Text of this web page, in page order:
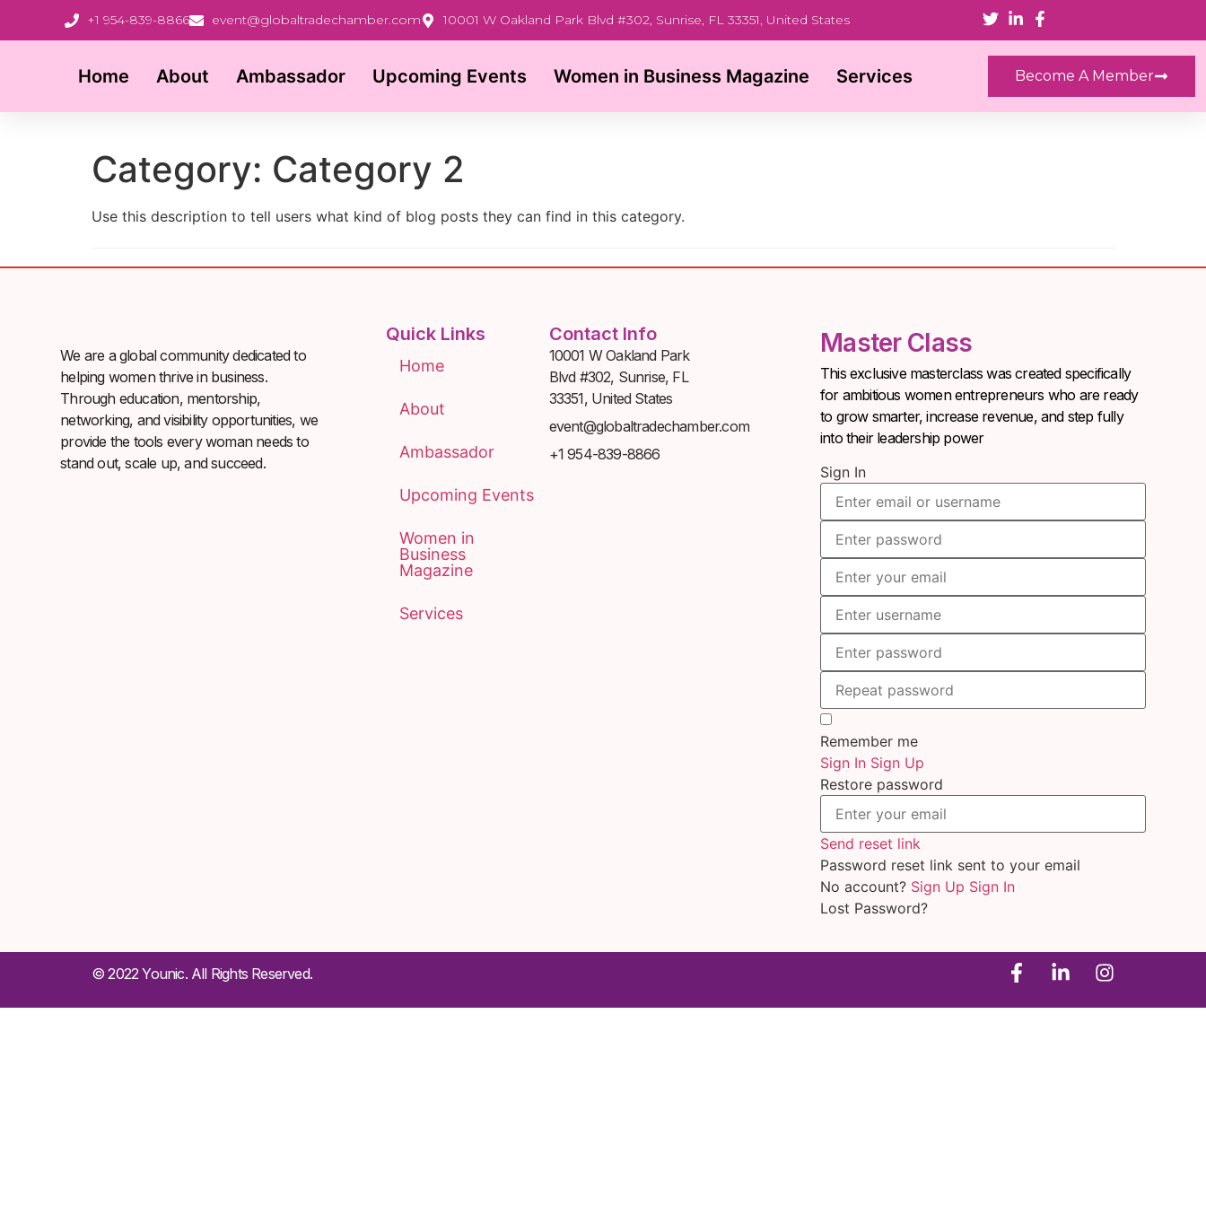
+1 954-839-8866 event@globaltradechamber.com 10001 W Oakland Park Blvd #302, Sunrise, FL 33351, United States
Home About Ambassador Upcoming Events Women in Business Magazine Services Become A Member
Category: Category 2
Use this description to tell users what kind of blog posts they can find in this category.
We are a global community dedicated to
helping women thrive in business.
Through education, mentorship,
networking, and visibility opportunities, we
provide the tools every woman needs to
stand out, scale up, and succeed.
Quick Links
Home
About
Ambassador
Upcoming Events
Women in
Business
Magazine
Services
Contact Info
10001 W Oakland Park
Blvd #302, Sunrise, FL
33351, United States
event@globaltradechamber.com
+1 954-839-8866
Master Class
This exclusive masterclass was created specifically
for ambitious women entrepreneurs who are ready
to grow smarter, increase revenue, and step fully
into their leadership power
Sign In
Remember me
Sign In Sign Up
Restore password
Send reset link
Password reset link sent to your email
No account? Sign Up Sign In
Lost Password?
© 2022 Younic. All Rights Reserved.